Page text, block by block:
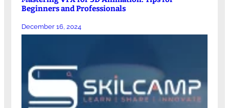
Beginners and Professionals
December 16, 2024